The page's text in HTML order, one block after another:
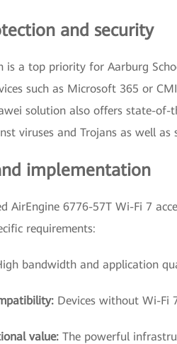
and security
is a top priority for Aarburg
such as Microsoft 365 or
solution also offers state-
viruses and Trojans as well as
implementation
AirEngine 6776-57T Wi-Fi 7
requirements:
bandwidth and application
Devices without Wi-Fi
value: The powerful